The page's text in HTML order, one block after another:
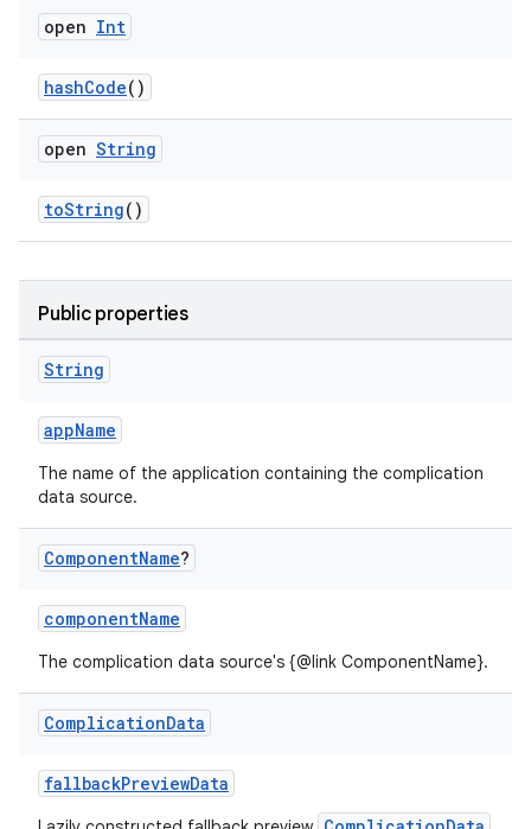
open Int
hashCode()
open String
toString()
Public properties
String
appName
The name of the application containing the complication
data source.
ComponentName?
componentName
The complication data source's {@link ComponentName}.
ComplicationData
fallbackPreviewData